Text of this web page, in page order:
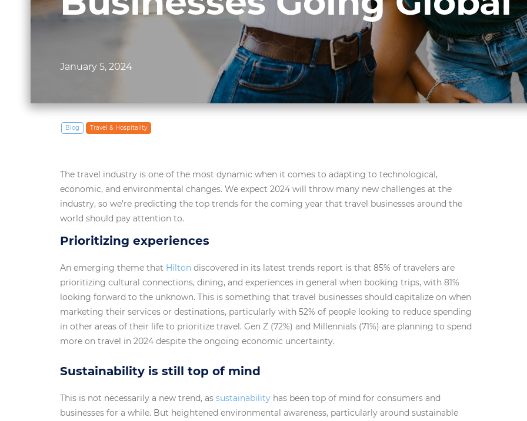
January 5, 2024
Blog Travel & Hospitality
The travel industry is one of the most dynamic when it comes to adapting to technological,
economic, and environmental changes. We expect 2024 will throw many new challenges at the
industry, so we’re predicting the top trends for the coming year that travel businesses around the
world should pay attention to.
Prioritizing experiences
An emerging theme that Hilton discovered in its latest trends report is that 85% of travelers are
prioritizing cultural connections, dining, and experiences in general when booking trips, with 81%
looking forward to the unknown. This is something that travel businesses should capitalize on when
marketing their services or destinations, particularly with 52% of people looking to reduce spending
in other areas of their life to prioritize travel. Gen Z (72%) and Millennials (71%) are planning to spend
more on travel in 2024 despite the ongoing economic uncertainty.
Sustainability is still top of mind
This is not necessarily a new trend, as sustainability has been top of mind for consumers and
businesses for a while. But heightened environmental awareness, particularly around sustainable